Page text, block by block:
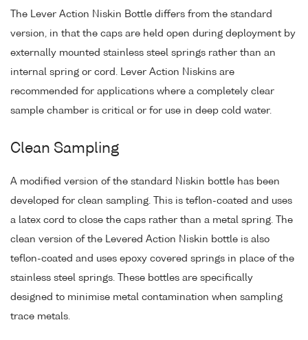
The Lever Action Niskin Bottle differs from the standard
version, in that the caps are held open during deployment by
externally mounted stainless steel springs rather than an
internal spring or cord. Lever Action Niskins are
recommended for applications where a completely clear
sample chamber is critical or for use in deep cold water.
Clean Sampling
A modified version of the standard Niskin bottle has been
developed for clean sampling. This is teflon-coated and uses
a latex cord to close the caps rather than a metal spring. The
clean version of the Levered Action Niskin bottle is also
teflon-coated and uses epoxy covered springs in place of the
stainless steel springs. These bottles are specifically
designed to minimise metal contamination when sampling
trace metals.